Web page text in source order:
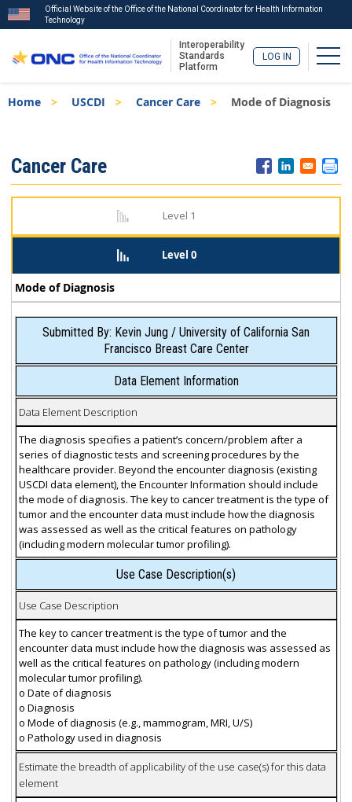
to
Official Website of the Office of the National Coordinator for Health Information
Technology
Interoperability
Standards
Platform
LOG IN
Breadcrumb
Home USCDI Cancer Care Mode of Diagnosis
Menu
Cancer Care
Level 1
Level 0
Mode of Diagnosis
Submitted By: Kevin Jung / University of California San
Francisco Breast Care Center
Data Element Information
Data Element Description
The diagnosis specifies a patient’s concern/problem after a
series of diagnostic tests and screening procedures by the
healthcare provider. Beyond the encounter diagnosis (existing
USCDI data element), the Encounter Information should include
the mode of diagnosis. The key to cancer treatment is the type of
tumor and the encounter data must include how the diagnosis
was assessed as well as the critical features on pathology
(including modern molecular tumor profiling).
Use Case Description(s)
Use Case Description
The key to cancer treatment is the type of tumor and the
encounter data must include how the diagnosis was assessed as
well as the critical features on pathology (including modern
molecular tumor profiling).
o Date of diagnosis
o Diagnosis
o Mode of diagnosis (e.g., mammogram, MRI, U/S)
o Pathology used in diagnosis
Estimate the breadth of applicability of the use case(s) for this data
element